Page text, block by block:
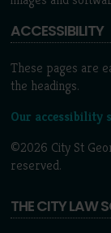
ACCESSIBILITY
These pages are
the headings.
Our accessibility
©2026 City St
reserved.
THE CITY LAW